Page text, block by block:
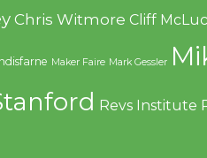
Chris Witmore Cliff
Maker Faire Mark Gessler
Revs Institute